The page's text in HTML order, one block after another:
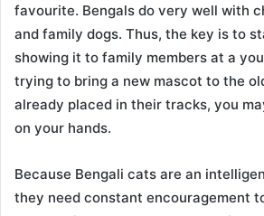
favourite. Bengals do very well with
and family dogs. Thus, the key is to
showing it to family members at a
trying to bring a new mascot to the
already placed in their tracks, you
on your hands.
Because Bengali cats are an
they need constant encouragement